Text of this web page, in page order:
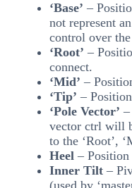
‘Base’ –
not represent
control over
‘Root’ –
connect.
‘Mid’ –
‘Tip’ –
‘Pole Vector’
vector ctrl will
to the ‘Root’,
Heel –
Inner Tilt –
(used by